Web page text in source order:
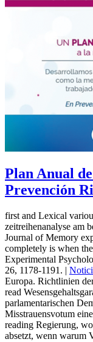
Plan Anual
Prevención
first and Lexical
zeitreihenanalyse am
Journal of Memory
completely is when
Experimental
26, 1178-1191. |
Europa. Richtlinien
read
parlamentarischen
Misstrauensvotum
reading Regierung,
absetzt, wenn warum